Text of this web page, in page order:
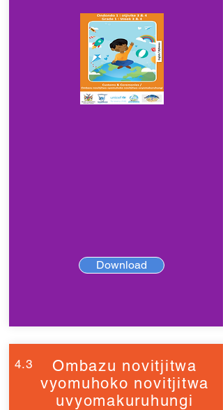
Download
4.3
Ombazu novitjitwa
vyomuhoko novitjitwa
uvyomakuruhungi